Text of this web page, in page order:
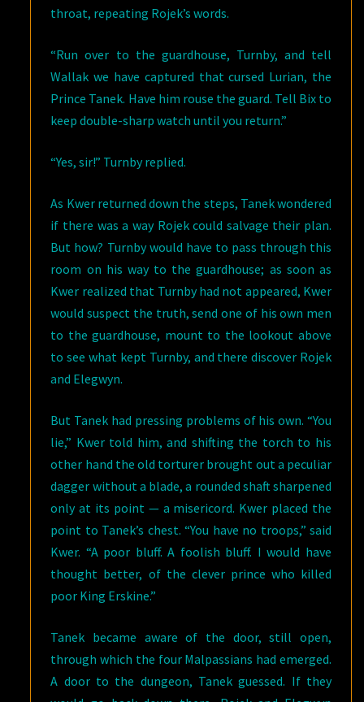
throat, repeating Rojek’s words.
“Run over to the guardhouse, Turnby, and tell
Wallak we have captured that cursed Lurian, the
Prince Tanek. Have him rouse the guard. Tell Bix to
keep double-sharp watch until you return.”
“Yes, sir!” Turnby replied.
As Kwer returned down the steps, Tanek wondered
if there was a way Rojek could salvage their plan.
But how? Turnby would have to pass through this
room on his way to the guardhouse; as soon as
Kwer realized that Turnby had not appeared, Kwer
would suspect the truth, send one of his own men
to the guardhouse, mount to the lookout above
to see what kept Turnby, and there discover Rojek
and Elegwyn.
But Tanek had pressing problems of his own. “You
lie,” Kwer told him, and shifting the torch to his
other hand the old torturer brought out a peculiar
dagger without a blade, a rounded shaft sharpened
only at its point — a misericord. Kwer placed the
point to Tanek’s chest. “You have no troops,” said
Kwer. “A poor bluff. A foolish bluff. I would have
thought better, of the clever prince who killed
poor King Erskine.”
Tanek became aware of the door, still open,
through which the four Malpassians had emerged.
A door to the dungeon, Tanek guessed. If they